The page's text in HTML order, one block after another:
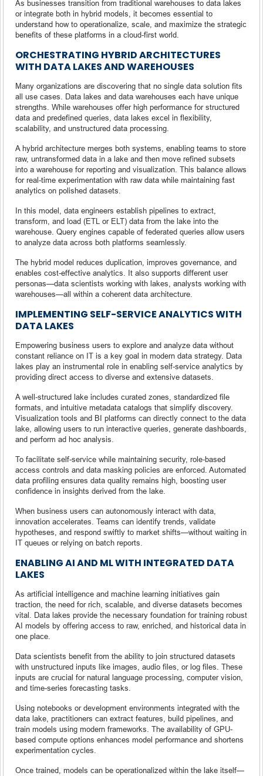
As businesses transition from traditional warehouses to data lakes
or integrate both in hybrid models, it becomes essential to
understand how to operationalize, scale, and maximize the strategic
benefits of these platforms in a cloud-first world.
ORCHESTRATING HYBRID ARCHITECTURES
WITH DATA LAKES AND WAREHOUSES
Many organizations are discovering that no single data solution fits
all use cases. Data lakes and data warehouses each have unique
strengths. While warehouses offer high performance for structured
data and predefined queries, data lakes excel in flexibility,
scalability, and unstructured data processing.
A hybrid architecture merges both systems, enabling teams to store
raw, untransformed data in a lake and then move refined subsets
into a warehouse for reporting and visualization. This balance allows
for real-time experimentation with raw data while maintaining fast
analytics on polished datasets.
In this model, data engineers establish pipelines to extract,
transform, and load (ETL or ELT) data from the lake into the
warehouse. Query engines capable of federated queries allow users
to analyze data across both platforms seamlessly.
The hybrid model reduces duplication, improves governance, and
enables cost-effective analytics. It also supports different user
personas—data scientists working with lakes, analysts working with
warehouses—all within a coherent data architecture.
IMPLEMENTING SELF-SERVICE ANALYTICS WITH
DATA LAKES
Empowering business users to explore and analyze data without
constant reliance on IT is a key goal in modern data strategy. Data
lakes play an instrumental role in enabling self-service analytics by
providing direct access to diverse and extensive datasets.
A well-structured lake includes curated zones, standardized file
formats, and intuitive metadata catalogs that simplify discovery.
Visualization tools and BI platforms can directly connect to the data
lake, allowing users to run interactive queries, generate dashboards,
and perform ad hoc analysis.
To facilitate self-service while maintaining security, role-based
access controls and data masking policies are enforced. Automated
data profiling ensures data quality remains high, boosting user
confidence in insights derived from the lake.
When business users can autonomously interact with data,
innovation accelerates. Teams can identify trends, validate
hypotheses, and respond swiftly to market shifts—without waiting in
IT queues or relying on batch reports.
ENABLING AI AND ML WITH INTEGRATED DATA
LAKES
As artificial intelligence and machine learning initiatives gain
traction, the need for rich, scalable, and diverse datasets becomes
vital. Data lakes provide the necessary foundation for training robust
AI models by offering access to raw, enriched, and historical data in
one place.
Data scientists benefit from the ability to join structured datasets
with unstructured inputs like images, audio files, or log files. These
inputs are crucial for natural language processing, computer vision,
and time-series forecasting tasks.
Using notebooks or development environments integrated with the
data lake, practitioners can extract features, build pipelines, and
train models using modern frameworks. The availability of GPU-
based compute options enhances model performance and shortens
experimentation cycles.
Once trained, models can be operationalized within the lake itself—